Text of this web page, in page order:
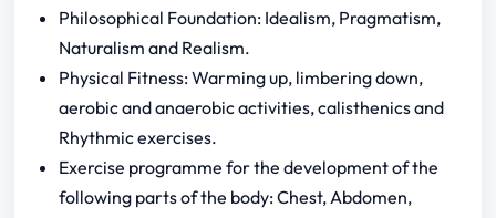
Philosophical Foundation: Idealism, Pragmatism,
Naturalism and Realism.
Physical Fitness: Warming up, limbering down,
aerobic and anaerobic activities, calisthenics and
Rhythmic exercises.
Exercise programme for the development of the
following parts of the body: Chest, Abdomen,